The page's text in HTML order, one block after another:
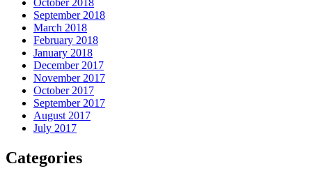
October 2018
September 2018
March 2018
February 2018
January 2018
December 2017
November 2017
October 2017
September 2017
August 2017
July 2017
Categories